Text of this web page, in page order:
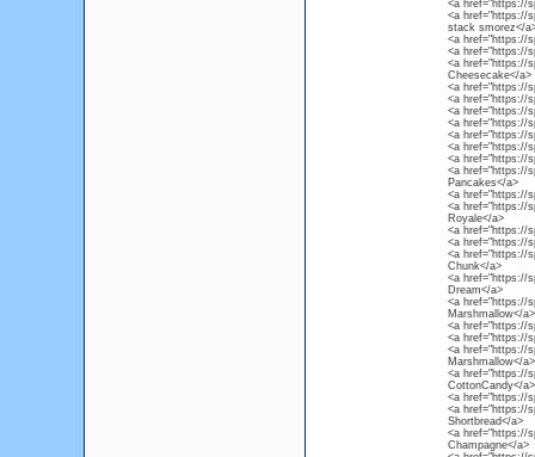
<a href="https://
<a href="https://
stack smorez</
<a href="https://
<a href="https://
<a href="https://
Cheesecake</a>
<a href="https://
<a href="https://
<a href="https://
<a href="https://
<a href="https://
<a href="https://
<a href="https://
<a href="https://
Pancakes</a>
<a href="https://
<a href="https://
Royale</a>
<a href="https://
<a href="https://
<a href="https://
Chunk</a>
<a href="https://
Dream</a>
<a href="https://
Marshmallow</a>
<a href="https://
<a href="https://
<a href="https://
Marshmallow</a>
<a href="https://
CottonCandy</a>
<a href="https://
<a href="https://
Shortbread</a>
<a href="https://
Champagne</a>